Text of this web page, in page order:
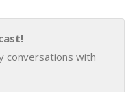
conversations with